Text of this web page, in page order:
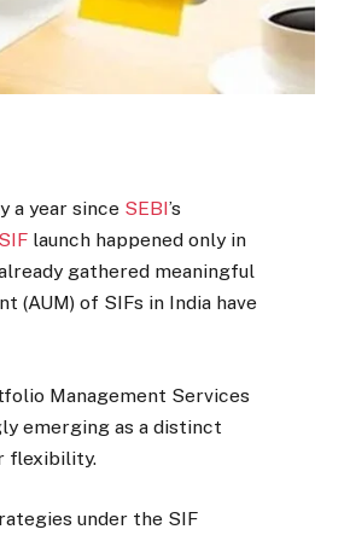
a year since SEBI’s
SIF launch happened only in
gathered meaningful
(AUM) of SIFs in India have
Management Services
emerging as a distinct
flexibility.
under the SIF